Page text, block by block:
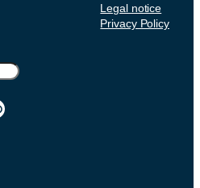
Legal notice
Privacy Policy